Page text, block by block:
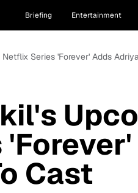
Briefing Entertainment
Series 'Forever' Adds
Cast